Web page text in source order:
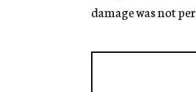
damage was not